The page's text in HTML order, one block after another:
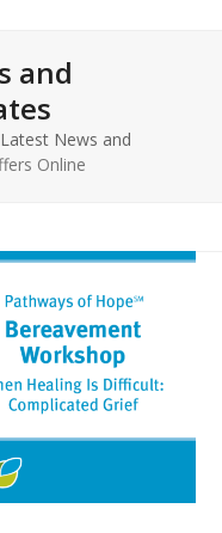
and
Latest News and
Online